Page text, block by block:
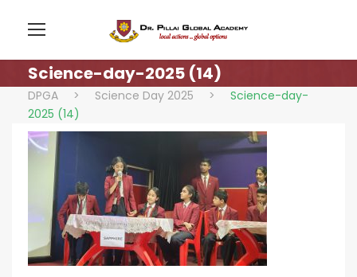
Science-day-2025 (14)
DPGA > Science Day 2025 >
Science-day-
2025 (14)